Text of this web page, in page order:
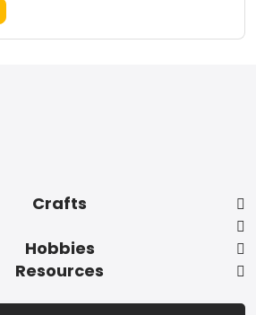
Crafts
Hobbies
Resources